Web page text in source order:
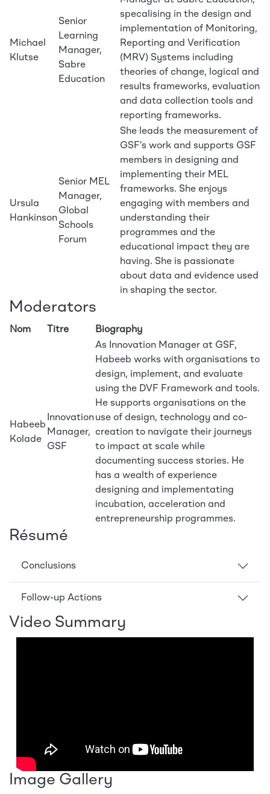
Michael
Klutse
Senior
Learning
Manager,
Sabre
Education
specalising in the design and
implementation of Monitoring,
Reporting and Verification
(MRV) Systems including
theories of change, logical and
results frameworks, evaluation
and data collection tools and
reporting frameworks.
Ursula
Hankinson
Senior MEL
Manager,
Global
Schools
Forum
She leads the measurement of
GSF’s work and supports GSF
members in designing and
implementing their MEL
frameworks. She enjoys
engaging with members and
understanding their
programmes and the
educational impact they are
having. She is passionate
about data and evidence used
in shaping the sector.
Moderators
Nom Titre Biography
Habeeb
Kolade
Innovation
Manager,
GSF
As Innovation Manager at GSF,
Habeeb works with organisations to
design, implement, and evaluate
using the DVF Framework and tools.
He supports organisations on the
use of design, technology and co-
creation to navigate their journeys
to impact at scale while
documenting success stories. He
has a wealth of experience
designing and implementating
incubation, acceleration and
entrepreneurship programmes.
Résumé
Conclusions
Follow-up Actions
Video Summary
Image Gallery